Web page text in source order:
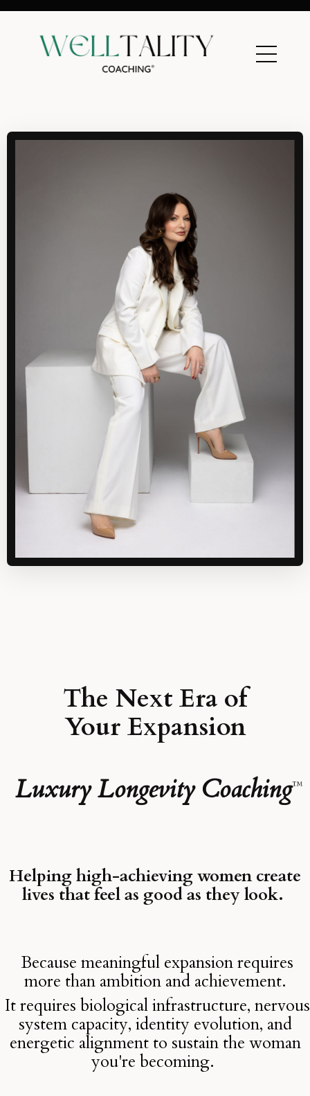
The Next Era of
Your Expansion
Luxury Longevity Coaching™
Helping high-achieving women create
lives that feel as good as they look.
Because meaningful expansion requires
more than ambition and achievement.
It requires biological infrastructure, nervous
system capacity, identity evolution, and
energetic alignment to sustain the woman
you're becoming.